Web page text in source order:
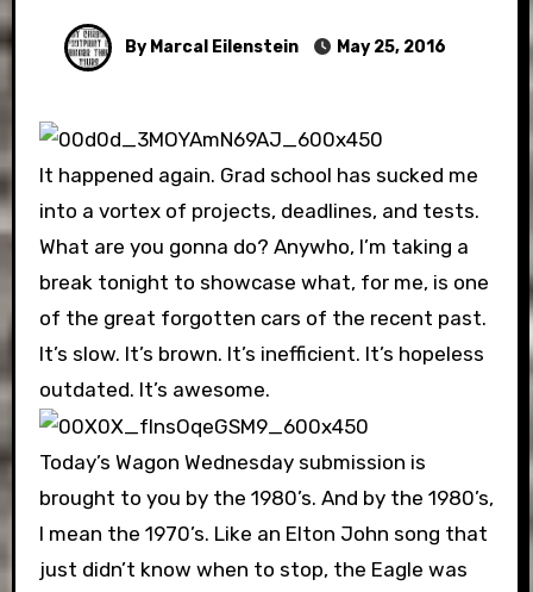
By Marcal Eilenstein May 25, 2016
It happened again. Grad school has sucked me
into a vortex of projects, deadlines, and tests.
What are you gonna do? Anywho, I’m taking a
break tonight to showcase what, for me, is one
of the great forgotten cars of the recent past.
It’s slow. It’s brown. It’s inefficient. It’s hopeless
outdated. It’s awesome.
Today’s Wagon Wednesday submission is
brought to you by the 1980’s. And by the 1980’s,
I mean the 1970’s. Like an Elton John song that
just didn’t know when to stop, the Eagle was